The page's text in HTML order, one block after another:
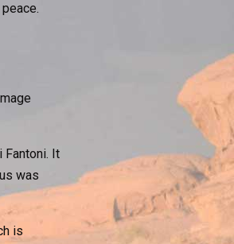
Fantoni. It
was
is